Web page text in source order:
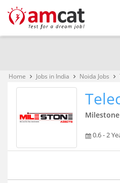
Home keyboard_arrow_right Jobs in India keyboard_arrow_right Noida Jobs keyboard_arrow_right
0.6 - 2